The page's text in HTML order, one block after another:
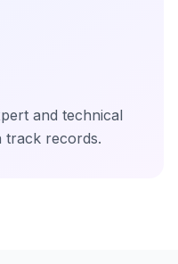
and technical
track records.